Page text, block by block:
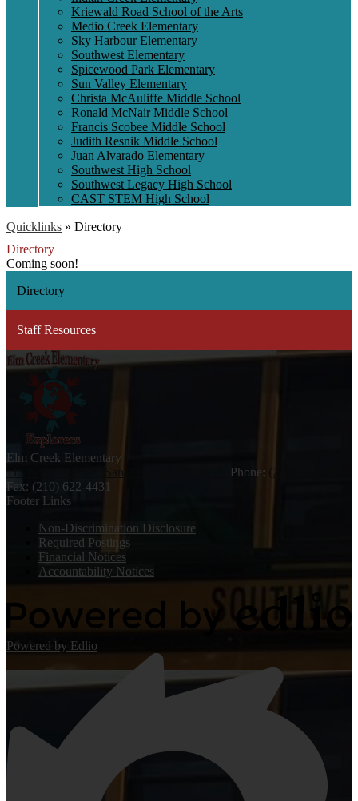
Kriewald Road School of the Arts
Medio Creek Elementary
Sky Harbour Elementary
Southwest Elementary
Spicewood Park Elementary
Sun Valley Elementary
Christa McAuliffe Middle School
Ronald McNair Middle School
Francis Scobee Middle School
Judith Resnik Middle School
Juan Alvarado Elementary
Southwest High School
Southwest Legacy High School
CAST STEM High School
Quicklinks » Directory
Directory
Coming soon!
Directory
Staff Resources
Elm Creek Elementary
11535 Pearsall Rd, San Antonio, TX 78002
Phone: (210) 622-4430
Fax: (210) 622-4431
Footer Links
Non-Discrimination Disclosure
Required Postings
Financial Notices
Accountability Notices
Powered by Edlio